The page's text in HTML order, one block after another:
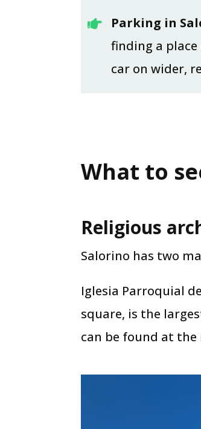
 Parking in
finding a
car on wider,
What to
Religious
Salorino has two
Iglesia Parroquial
square, is the
can be found at